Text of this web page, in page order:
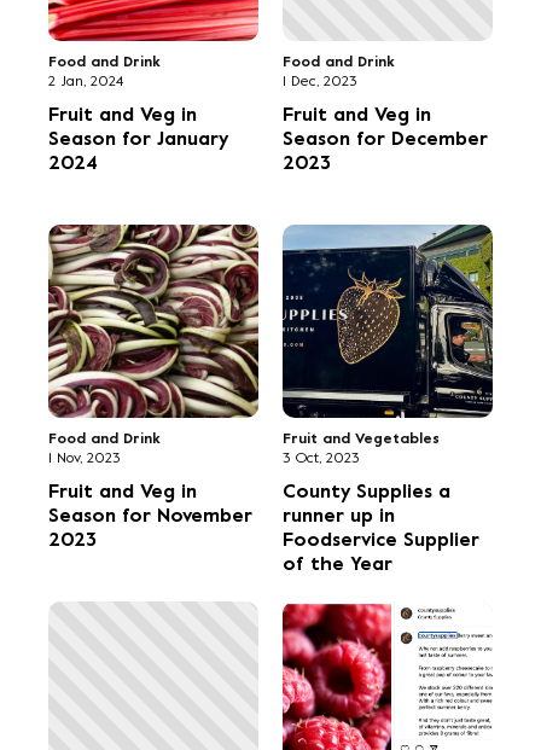
Food and Drink
2 Jan, 2024
Fruit and Veg in
Season for January
2024
Food and Drink
1 Dec, 2023
Fruit and Veg in
Season for December
2023
Food and Drink
1 Nov, 2023
Fruit and Veg in
Season for November
2023
Fruit and Vegetables
3 Oct, 2023
County Supplies a
runner up in
Foodservice Supplier
of the Year